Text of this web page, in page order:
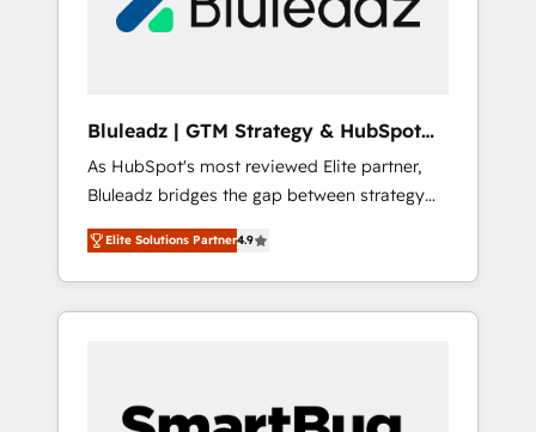
Bluleadz | GTM Strategy & HubSpot
Implementation
As HubSpot's most reviewed Elite partner,
Bluleadz bridges the gap between strategy
and execution. We don't just "set up tools" —
we install the GTM Operating System (GTM
OS) to align your leadership and engineer a
portal that drives predictable revenue
and Story to stop "accelerating a mess." ⚙️
Elite Solutions Partner4.9